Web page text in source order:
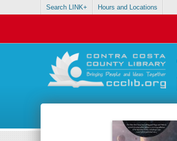
Search LINK+ Hours and Locations